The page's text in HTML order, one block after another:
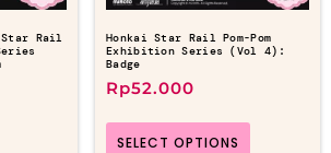
Star Rail
Honkai Star Rail Pom-Pom
Exhibition Series (Vol 4):
Badge
Rp52.000
SELECT OPTIONS